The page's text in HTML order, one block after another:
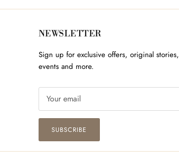
NEWSLETTER
Sign up for exclusive offers, original stories,
events and more.
SUBSCRIBE